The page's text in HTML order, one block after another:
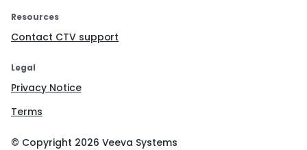
Resources
Contact CTV support
Legal
Privacy Notice
Terms
© Copyright 2026 Veeva Systems